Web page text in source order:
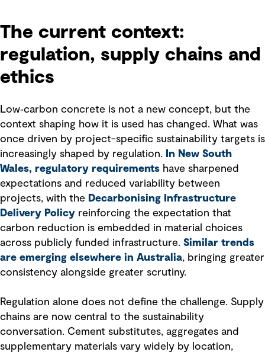
The current context:
regulation, supply chains and
ethics
Low‑carbon concrete is not a new concept, but the
context shaping how it is used has changed. What was
once driven by project-specific sustainability targets is
increasingly shaped by regulation.
In New South
Wales, regulatory requirements have sharpened
expectations and reduced variability between
projects, with the Decarbonising Infrastructure
Delivery Policy reinforcing the expectation that
carbon reduction is embedded in material choices
across publicly funded infrastructure. Similar trends
are emerging elsewhere in Australia, bringing greater
consistency alongside greater scrutiny.
Regulation alone does not define the challenge. Supply
chains are now central to the sustainability
conversation. Cement substitutes, aggregates and
supplementary materials vary widely by location,